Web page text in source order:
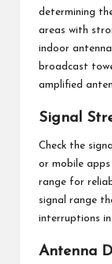
determining
areas with
indoor
broadcast
amplified
Signal
Check the
or mobile
range for
signal range
interruptions
Antenna